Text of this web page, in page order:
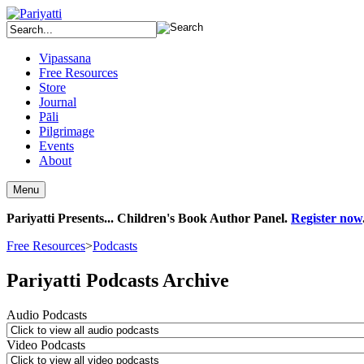
Vipassana
Free Resources
Store
Journal
Pāli
Pilgrimage
Events
About
Menu
Pariyatti Presents... Children's Book Author Panel. Register now
Free Resources>Podcasts
Pariyatti Podcasts Archive
Audio Podcasts
Video Podcasts